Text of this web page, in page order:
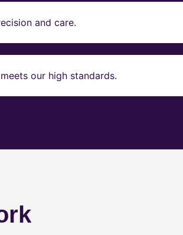
and care.
our high standards.